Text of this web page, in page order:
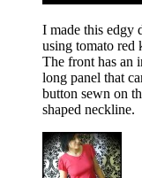
I made this edgy
using tomato red
The front has an
long panel that
button sewn on
shaped neckline.